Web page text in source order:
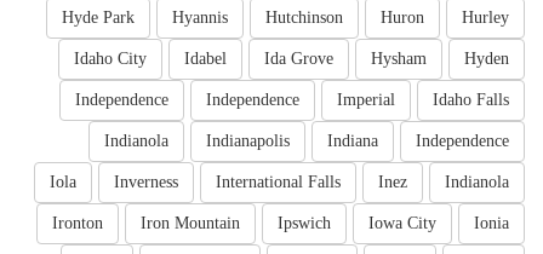
Hurley
Huron
Hutchinson
Hyannis
Hyde Park
Hyden
Hysham
Ida Grove
Idabel
Idaho City
Idaho Falls
Imperial
Independence
Independence
Independence
Indiana
Indianapolis
Indianola
Indianola
Inez
International Falls
Inverness
Iola
Ionia
Iowa City
Ipswich
Iron Mountain
Ironton